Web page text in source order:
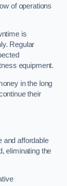
of operations
is
Regular
equipment.
in the long
their
and affordable
eliminating the